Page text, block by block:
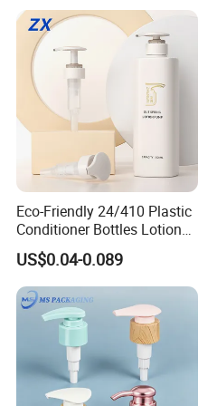
Eco-Friendly 24/410 Plastic
Conditioner Bottles Lotion
Pump for Soap Shampoo
Plastic Bottle
US$0.04-0.089